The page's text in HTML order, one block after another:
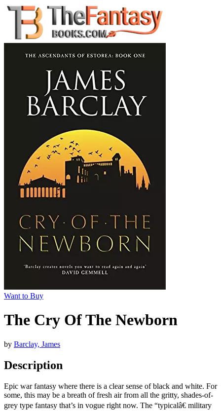
Want to Buy
The Cry Of The Newborn
by Barclay, James
Description
Epic war fantasy where there is a clear sense of black and white. For
some, this may be a breath of fresh air from all the gritty, shades-of-
grey type fantasy that’s in vogue right now. The “typicalâ€ military